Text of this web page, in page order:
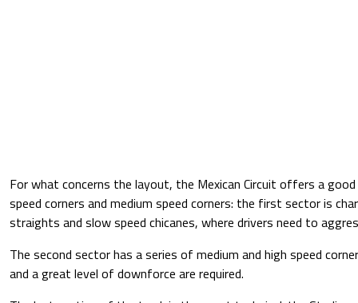
For what concerns the layout, the Mexican Circuit offers a
speed corners and medium speed corners: the first sector is
straights and slow speed chicanes, where drivers need to
The second sector has a series of medium and high speed
and a great level of downforce are required.